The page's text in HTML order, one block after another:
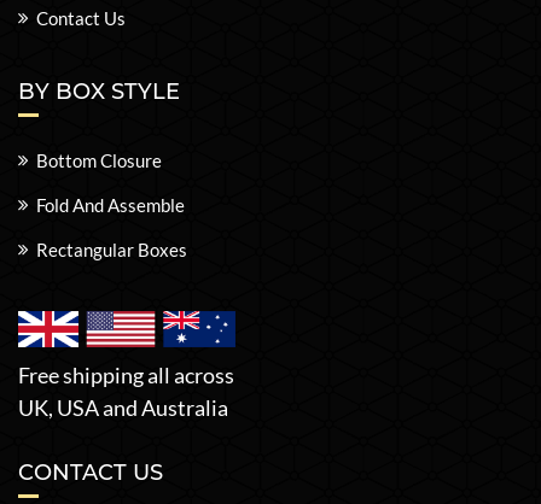
Contact Us
BY BOX STYLE
Bottom Closure
Fold And Assemble
Rectangular Boxes
Free shipping all across
UK, USA and Australia
CONTACT US